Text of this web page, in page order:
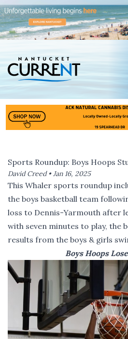
Sports Roundup: Boys Hoops
David Creed •Jan 16, 2025
This Whaler sports roundup
the boys basketball team
loss to Dennis-Yarmouth after
with seven minutes to play, the
results from the boys & girls
Boys Hoops